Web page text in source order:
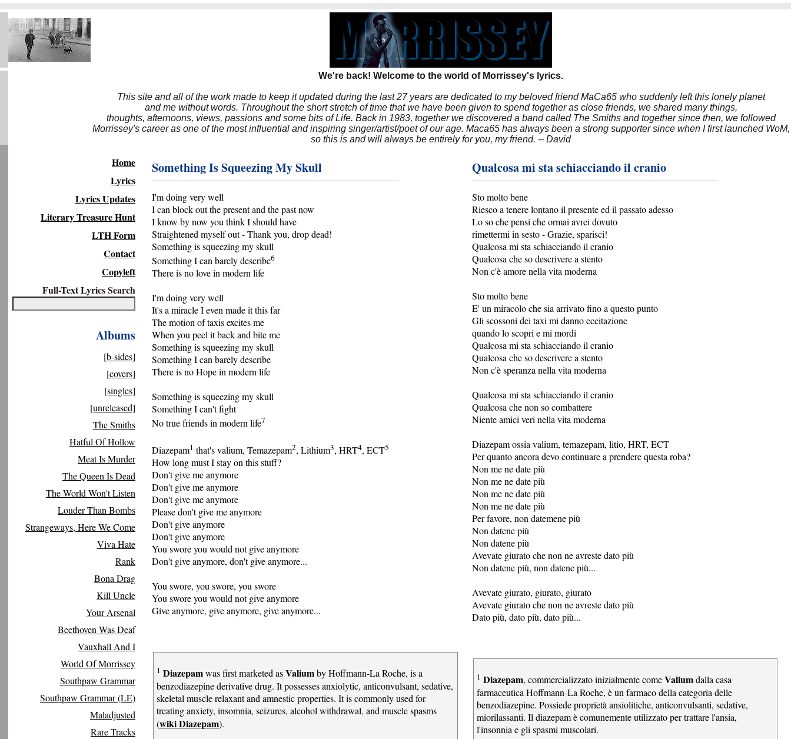
We're back! Welcome to the world of Morrissey's lyrics.
This site and all of the work made to keep it updated during the last 27 years are dedicated to my beloved friend MaCa65 who suddenly left this lonely planet
and me without words. Throughout the short stretch of time that we have been given to spend together as close friends, we shared many things,
thoughts, afternoons, views, passions and some bits of Life. Back in 1983, together we discovered a band called The Smiths and together since then, we followed
Morrissey's career as one of the most influential and inspiring singer/artist/poet of our age. Maca65 has always been a strong supporter since when I first launched WoM,
so this is and will always be entirely for you, my friend. -- David
Home
Lyrics
Lyrics Updates
Literary Treasure Hunt
LTH Form
Contact
Copyleft
Full-Text Lyrics Search
Albums
[b-sides]
[covers]
[singles]
[unreleased]
The Smiths
Hatful Of Hollow
Meat Is Murder
The Queen Is Dead
The World Won't Listen
Louder Than Bombs
Strangeways, Here We Come
Viva Hate
Rank
Bona Drag
Kill Uncle
Your Arsenal
Beethoven Was Deaf
Vauxhall And I
World Of Morrissey
Southpaw Grammar
Southpaw Grammar (LE)
Maladjusted
Rare Tracks
Something Is Squeezing My Skull
I'm doing very well
I can block out the present and the past now
I know by now you think I should have
Straightened myself out - Thank you, drop dead!
Something is squeezing my skull
Something I can barely describe6
There is no love in modern life
I'm doing very well
It's a miracle I even made it this far
The motion of taxis excites me
When you peel it back and bite me
Something is squeezing my skull
Something I can barely describe
There is no Hope in modern life
Something is squeezing my skull
Something I can't fight
No true friends in modern life7
Diazepam1 that's valium, Temazepam2, Lithium3, HRT4, ECT5
How long must I stay on this stuff?
Don't give me anymore
Don't give me anymore
Don't give me anymore
Please don't give me anymore
Don't give anymore
Don't give anymore
You swore you would not give anymore
Don't give anymore, don't give anymore...
You swore, you swore, you swore
You swore you would not give anymore
Give anymore, give anymore, give anymore...
1 Diazepamwas first marketed asValiumby Hoffmann-La Roche, is a
benzodiazepine derivative drug. It possesses anxiolytic, anticonvulsant, sedative,
skeletal muscle relaxant and amnestic properties. It is commonly used for
treating anxiety, insomnia, seizures, alcohol withdrawal, and muscle spasms
(wiki Diazepam).
Qualcosa mi sta schiacciando il cranio
Sto molto bene
Riesco a tenere lontano il presente ed il passato adesso
Lo so che pensi che ormai avrei dovuto
rimettermi in sesto - Grazie, sparisci!
Qualcosa mi sta schiacciando il cranio
Qualcosa che so descrivere a stento
Non c'è amore nella vita moderna
Sto molto bene
E' un miracolo che sia arrivato fino a questo punto
Gli scossoni dei taxi mi danno eccitazione
quando lo scopri e mi mordi
Qualcosa mi sta schiacciando il cranio
Qualcosa che so descrivere a stento
Non c'è speranza nella vita moderna
Qualcosa mi sta schiacciando il cranio
Qualcosa che non so combattere
Niente amici veri nella vita moderna
Diazepam ossia valium, temazepam, litio, HRT, ECT
Per quanto ancora devo continuare a prendere questa roba?
Non me ne date più
Non me ne date più
Non me ne date più
Non me ne date più
Per favore, non datemene più
Non datene più
Non datene più
Avevate giurato che non ne avreste dato più
Non datene più, non datene più...
Avevate giurato, giurato, giurato
Avevate giurato che non ne avreste dato più
Dato più, dato più, dato più...
1 Diazepam, commercializzato inizialmente comeValiumdalla casa
farmaceutica Hoffmann-La Roche, è un farmaco della categoria delle
benzodiazepine. Possiede proprietà ansiolitiche, anticonvulsanti, sedative,
miorilassanti. Il diazepam è comunemente utilizzato per trattare l'ansia,
l'insonnia e gli spasmi muscolari.